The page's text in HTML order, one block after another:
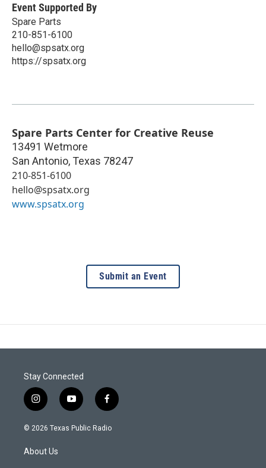
Event Supported By
Spare Parts
210-851-6100
hello@spsatx.org
https://spsatx.org
Spare Parts Center for Creative Reuse
13491 Wetmore
San Antonio, Texas 78247
210-851-6100
hello@spsatx.org
www.spsatx.org
Submit an Event
Stay Connected
i
n
s
a
g
y
o
u
f
a
c
© 2026 Texas Public Radio
About Us